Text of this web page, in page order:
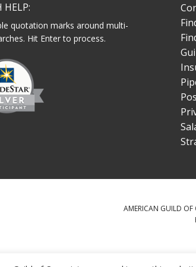
HELP:
quotation marks around multi-
Hit Enter to process.
AMERICAN GUILD OF
MAJOR SUPPORT FOR THIS WEBSITE